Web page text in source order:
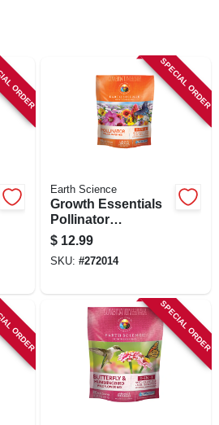
ORDER SPECIAL ORDER
Earth Science
Growth Essentials
Pollinator
Wildflower Mix,
Covers 200 Sq. Ft.,
2 Lbs.
$ 12.99
SKU: #272014
ORDER SPECIAL ORDER